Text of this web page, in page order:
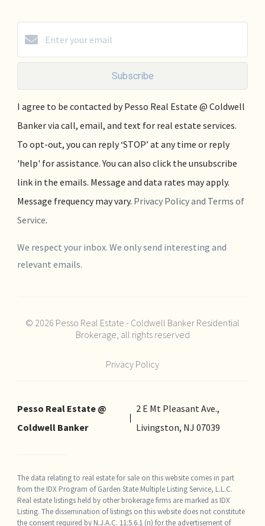
Subscribe
I agree to be contacted by Pesso Real Estate @ Coldwell
Banker via call, email, and text for real estate services.
To opt-out, you can reply ‘STOP’ at any time or reply
'help' for assistance. You can also click the unsubscribe
link in the emails. Message and data rates may apply.
Message frequency may vary. Privacy Policy and Terms of
Service.
We respect your inbox. We only send interesting and
relevant emails.
© 2026 Pesso Real Estate - Coldwell Banker Residential
Brokerage, all rights reserved
Privacy Policy
Pesso Real Estate @
Coldwell Banker
2 E Mt Pleasant Ave.,
Livingston, NJ 07039
The data relating to real estate for sale on this website comes in part
from the IDX Program of Garden State Multiple Listing Service, L.L.C.
Real estate listings held by other brokerage firms are marked as IDX
Listing. The dissemination of listings on this website does not constitute
the consent required by N.J.A.C. 11:5.6.1 (n) for the advertisement of